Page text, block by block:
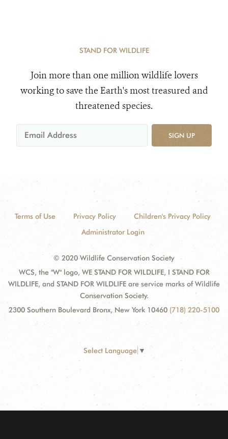
STAND FOR WILDLIFE
Join more than one million wildlife lovers
working to save the Earth's most treasured and
threatened species.
SIGN UP
Terms of Use Privacy Policy
Children's Privacy Policy
Administrator Login
© 2020 Wildlife Conservation Society
WCS, the "W" logo, WE STAND FOR WILDLIFE, I STAND FOR
WILDLIFE, and STAND FOR WILDLIFE are service marks of Wildlife
Conservation Society.
2300 Southern Boulevard Bronx, New York 10460 (718) 220-5100
Select Language ▼